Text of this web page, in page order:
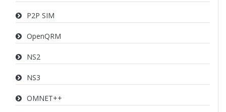
P2P SIM
OpenQRM
NS2
NS3
OMNET++